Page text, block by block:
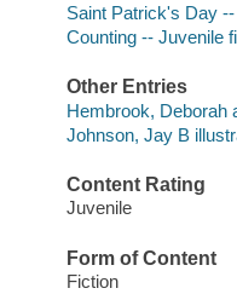
Saint Patrick's Day
Counting -- Juvenile
Other Entries
Hembrook, Deborah
Johnson, Jay B
Content Rating
Juvenile
Form of Content
Fiction